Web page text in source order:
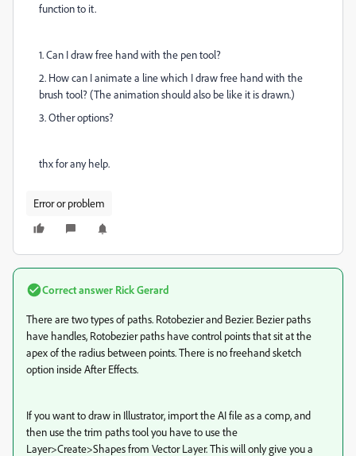
function to it.
1. Can I draw free hand with the pen tool?
2. How can I animate a line which I draw free hand with the
brush tool? (The animation should also be like it is drawn.)
3. Other options?
thx for any help.
Error or problem
Correct answer Rick Gerard
There are two types of paths. Rotobezier and Bezier. Bezier paths
have handles, Rotobezier paths have control points that sit at the
apex of the radius between points. There is no freehand sketch
option inside After Effects.
If you want to draw in Illustrator, import the AI file as a comp, and
then use the trim paths tool you have to use the
Layer>Create>Shapes from Vector Layer. This will only give you a